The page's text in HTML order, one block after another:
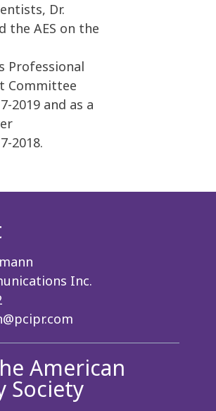
Dr.
the AES on the
Professional
Committee
2019 and as a
2018.
Inc.
American
Society